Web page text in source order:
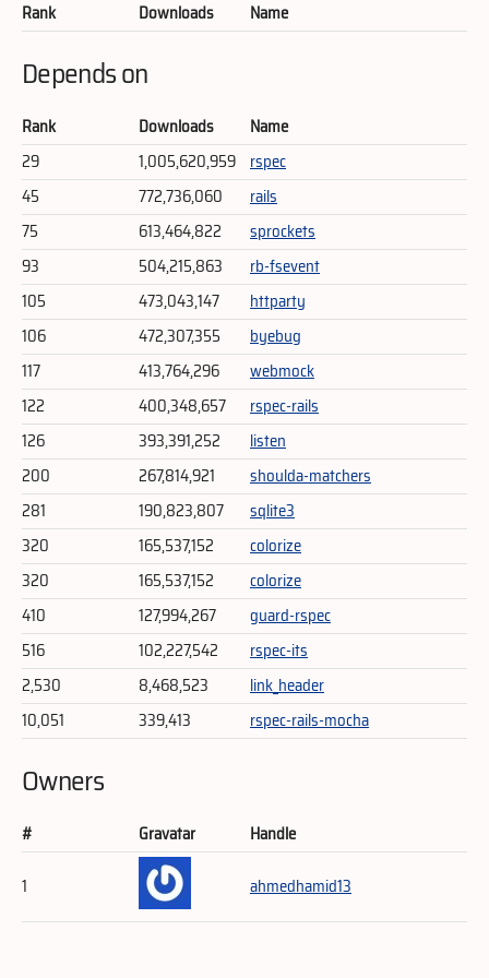
Rank Downloads Name
Depends on
Rank Downloads
Name
29
1,005,620,959 rspec
45
772,736,060
rails
75
613,464,822
sprockets
93
504,215,863
rb-fsevent
105
473,043,147
httparty
106
472,307,355
byebug
117
413,764,296
webmock
122
400,348,657
rspec-rails
126
393,391,252
listen
200
267,814,921
shoulda-matchers
281
190,823,807
sqlite3
320
165,537,152
colorize
320
165,537,152
colorize
410
127,994,267
guard-rspec
516
102,227,542
rspec-its
2,530
8,468,523
link_header
10,051
339,413 rspec-rails-mocha
Owners
# Gravatar
Handle
1
ahmedhamid13